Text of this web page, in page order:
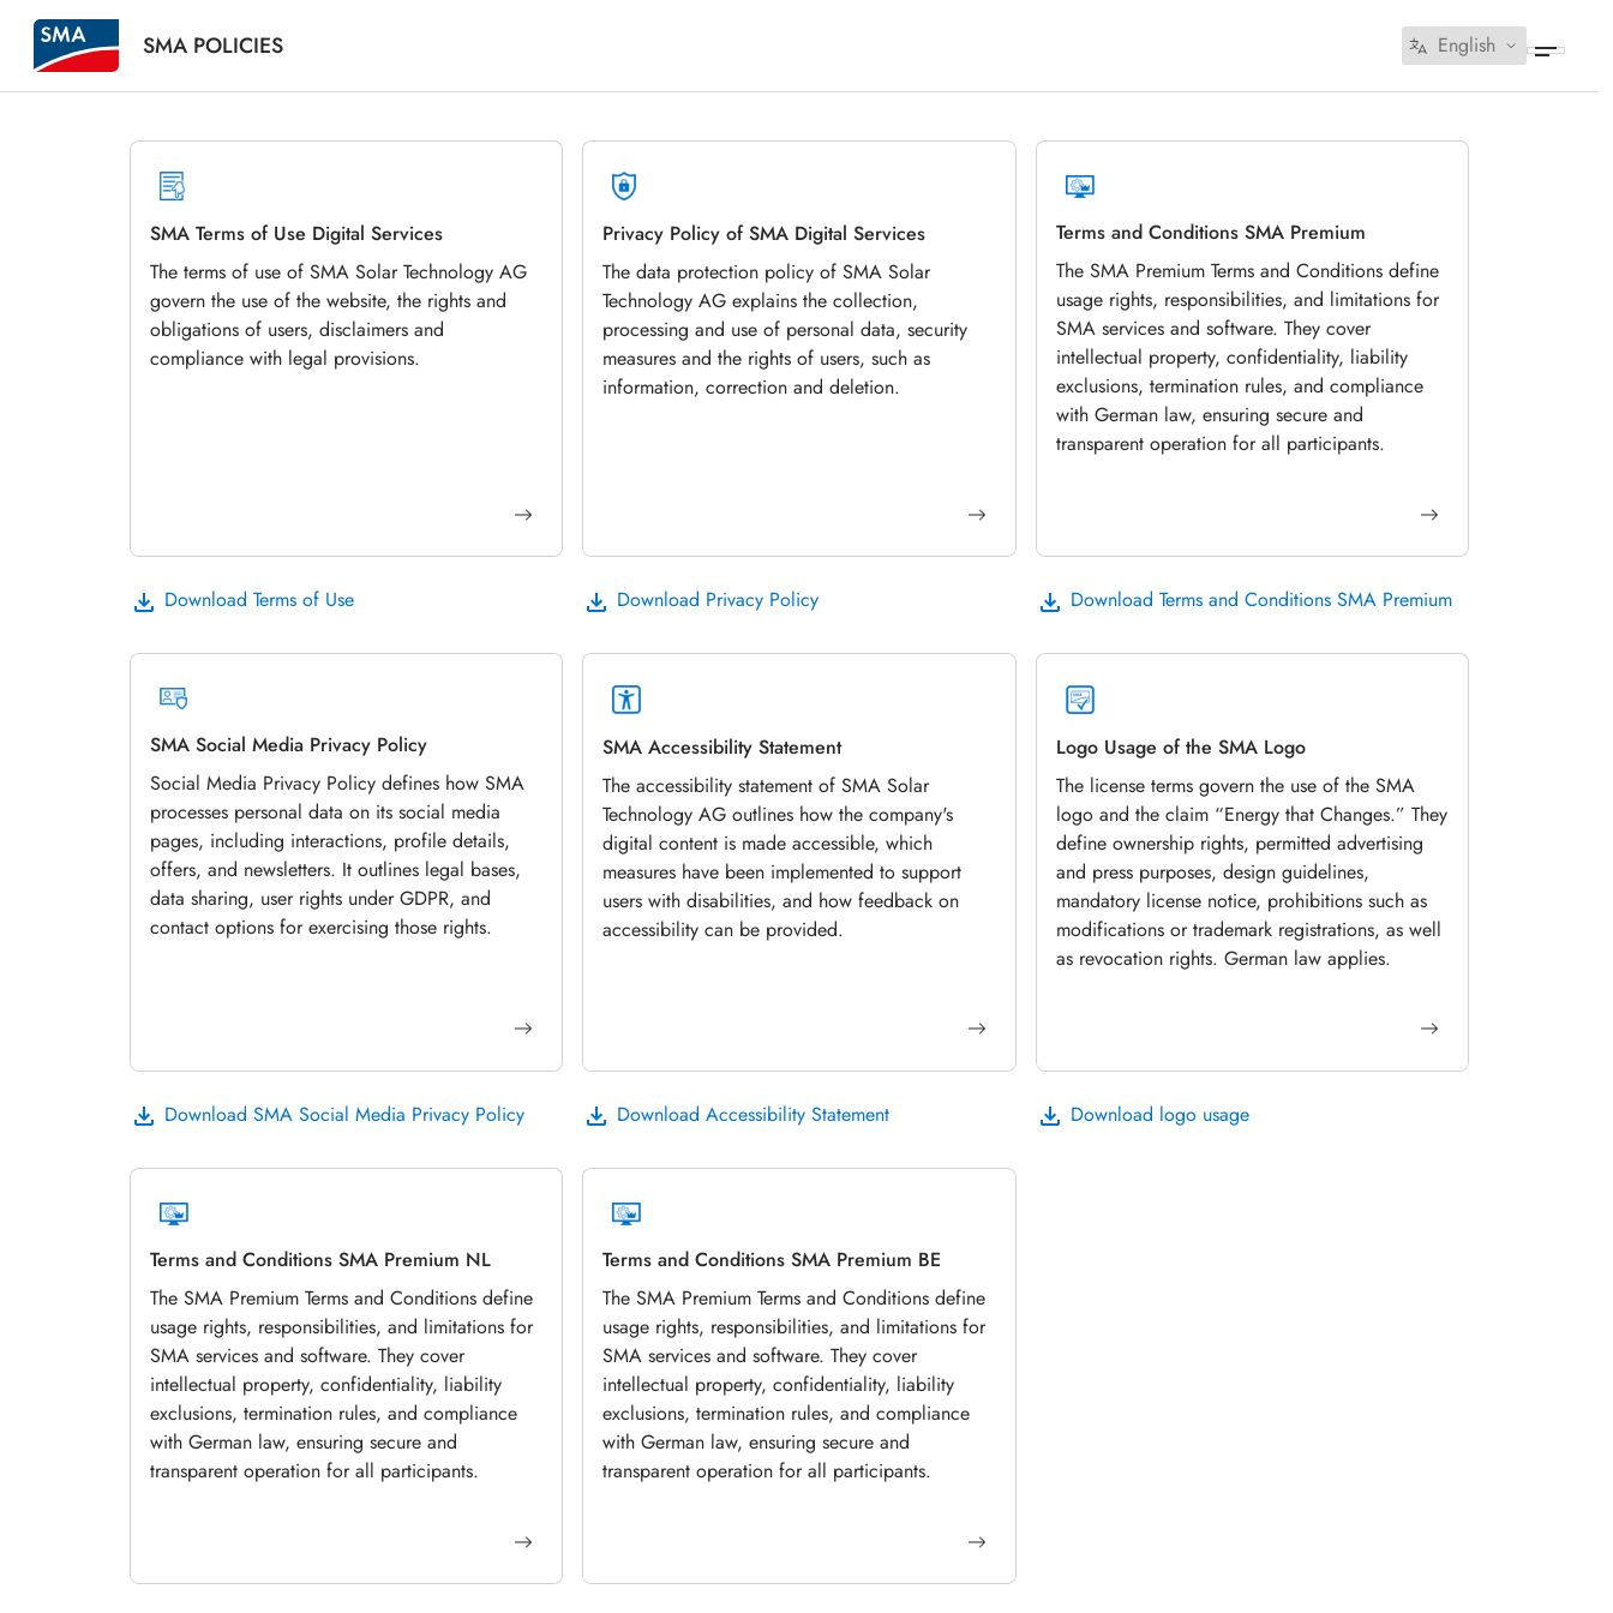
SMA POLICIES English
SMA Terms of Use Digital Services
The terms of use of SMA Solar Technology AG
govern the use of the website, the rights and
obligations of users, disclaimers and
compliance with legal provisions.
Download Terms of Use
Privacy Policy of SMA Digital Services
The data protection policy of SMA Solar
Technology AG explains the collection,
processing and use of personal data, security
measures and the rights of users, such as
information, correction and deletion.
Download Privacy Policy
Terms and Conditions SMA Premium
The SMA Premium Terms and Conditions define
usage rights, responsibilities, and limitations for
SMA services and software. They cover
intellectual property, confidentiality, liability
exclusions, termination rules, and compliance
with German law, ensuring secure and
transparent operation for all participants.
Download Terms and Conditions SMA Premium
SMA Social Media Privacy Policy
Social Media Privacy Policy defines how SMA
processes personal data on its social media
pages, including interactions, profile details,
offers, and newsletters. It outlines legal bases,
data sharing, user rights under GDPR, and
contact options for exercising those rights.
Download SMA Social Media Privacy Policy
SMA Accessibility Statement
The accessibility statement of SMA Solar
Technology AG outlines how the company's
digital content is made accessible, which
measures have been implemented to support
users with disabilities, and how feedback on
accessibility can be provided.
Download Accessibility Statement
Logo Usage of the SMA Logo
The license terms govern the use of the SMA
logo and the claim “Energy that Changes.” They
define ownership rights, permitted advertising
and press purposes, design guidelines,
mandatory license notice, prohibitions such as
modifications or trademark registrations, as well
as revocation rights. German law applies.
Download logo usage
Terms and Conditions SMA Premium NL
The SMA Premium Terms and Conditions define
usage rights, responsibilities, and limitations for
SMA services and software. They cover
intellectual property, confidentiality, liability
exclusions, termination rules, and compliance
with German law, ensuring secure and
transparent operation for all participants.
Terms and Conditions SMA Premium BE
The SMA Premium Terms and Conditions define
usage rights, responsibilities, and limitations for
SMA services and software. They cover
intellectual property, confidentiality, liability
exclusions, termination rules, and compliance
with German law, ensuring secure and
transparent operation for all participants.